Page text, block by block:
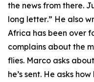
the news from there.
long letter.” He also
Africa has been over
complains about the
flies. Marco asks
he’s sent. He asks